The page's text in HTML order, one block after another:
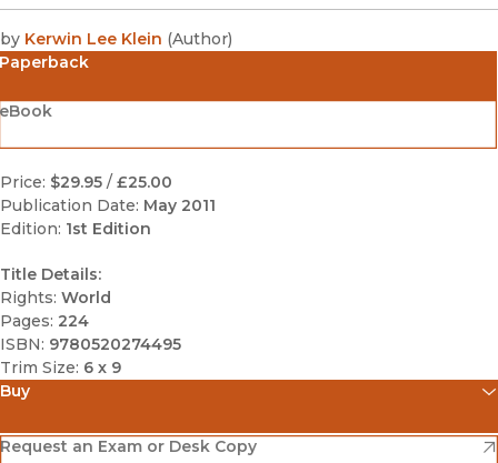
by Kerwin Lee Klein (Author)
Paperback
Price: $29.95 / £25.00
Publication Date: May 2011
Edition: 1st Edition
Title Details:
Rights: World
Pages: 224
ISBN: 9780520274495
Trim Size: 6 x 9
Buy
Amazon
(opens in new window)
Request an Exam or Desk Copy
(opens in new window)